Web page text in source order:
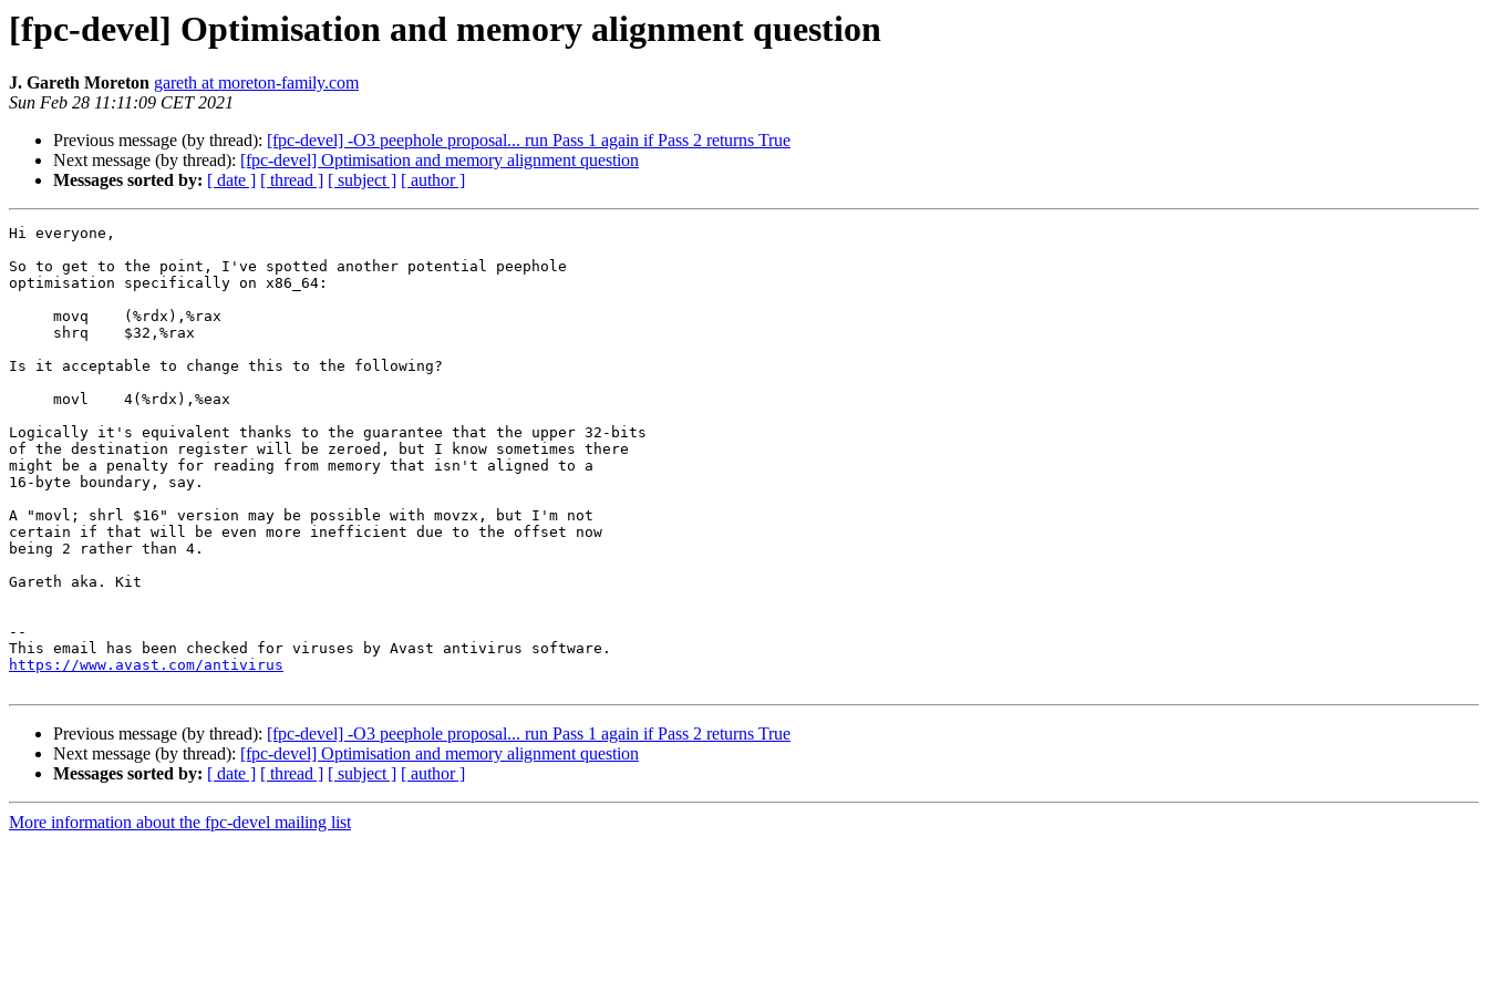
[fpc-devel] Optimisation and memory alignment question
J. Gareth Moreton gareth at moreton-family.com
Sun Feb 28 11:11:09 CET 2021
Previous message (by thread): [fpc-devel] -O3 peephole proposal... run Pass 1 again if Pass 2 returns True
Next message (by thread): [fpc-devel] Optimisation and memory alignment question
Messages sorted by: [ date ] [ thread ] [ subject ] [ author ]
Hi everyone,
So to get to the point, I've spotted another potential peephole
optimisation specifically on x86_64:
Is it acceptable to change this to the following?
Logically it's equivalent thanks to the guarantee that the upper 32-bits
of the destination register will be zeroed, but I know sometimes there
might be a penalty for reading from memory that isn't aligned to a
16-byte boundary, say.
A "movl; shrl $16" version may be possible with movzx, but I'm not
certain if that will be even more inefficient due to the offset now
being 2 rather than 4.
Gareth aka. Kit
--
https://www.avast.com/antivirus
Previous message (by thread): [fpc-devel] -O3 peephole proposal... run Pass 1 again if Pass 2 returns True
Next message (by thread): [fpc-devel] Optimisation and memory alignment question
Messages sorted by: [ date ] [ thread ] [ subject ] [ author ]
More information about the fpc-devel mailing list